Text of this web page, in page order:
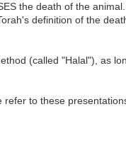
the death of the
definition of the
(called "Halal"), as
to these